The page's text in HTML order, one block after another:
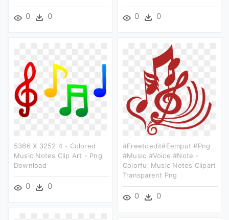
0 0 0 0
5366 X 3252 4 - Colored
Music Notes Clip Art - Png
Download
0 0
#freetoedit#eemput #png
#music #voice #note -
Colorful Music Notes Clipart
Transparent Png
0 0